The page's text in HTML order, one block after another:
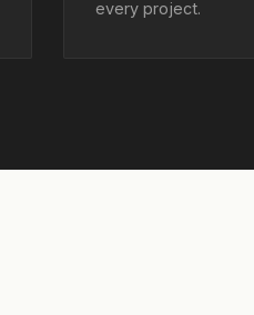
every project.